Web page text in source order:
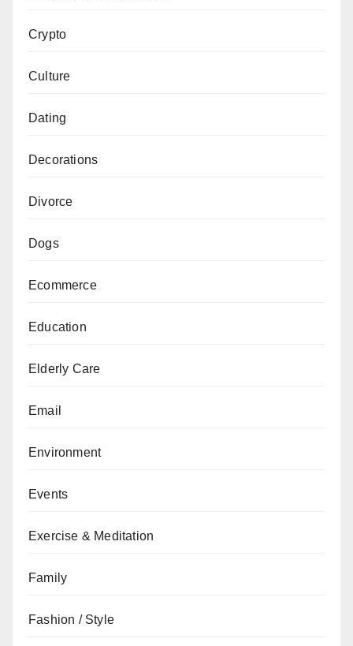
Crypto
Culture
Dating
Decorations
Divorce
Dogs
Ecommerce
Education
Elderly Care
Email
Environment
Events
Exercise & Meditation
Family
Fashion / Style